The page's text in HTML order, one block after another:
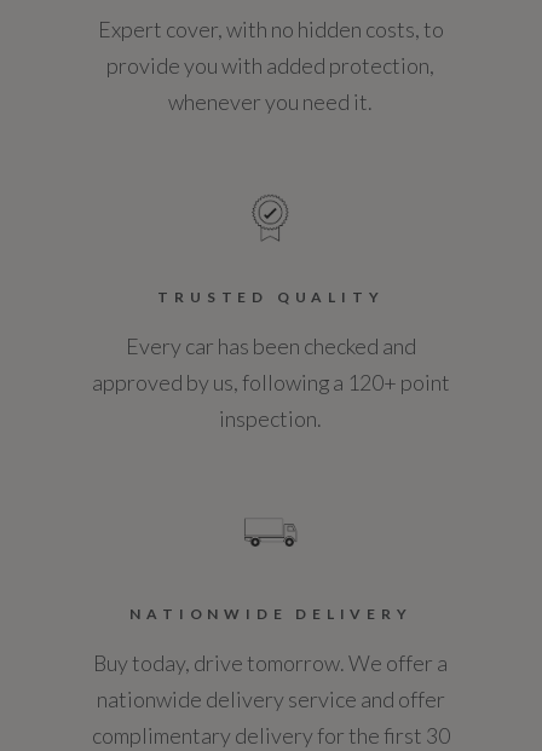
Expert cover, with no hidden costs, to
provide you with added protection,
whenever you need it.
TRUSTED QUALITY
Every car has been checked and
approved by us, following a 120+ point
inspection.
NATIONWIDE DELIVERY
Buy today, drive tomorrow. We offer a
nationwide delivery service and offer
complimentary delivery for the first 30